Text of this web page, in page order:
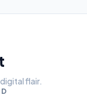
flair.